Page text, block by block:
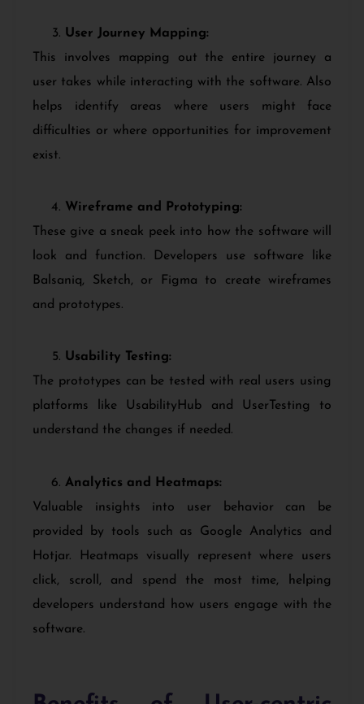
User Journey Mapping:
This involves mapping out the entire journey a
user takes while interacting with the software. Also
helps identify areas where users might face
difficulties or where opportunities for improvement
exist.
Wireframe and Prototyping:
These give a sneak peek into how the software will
look and function. Developers use software like
Balsaniq, Sketch, or Figma to create wireframes
and prototypes.
Usability Testing:
The prototypes can be tested with real users using
platforms like UsabilityHub and UserTesting to
understand the changes if needed.
Analytics and Heatmaps:
Valuable insights into user behavior can be
provided by tools such as Google Analytics and
Hotjar. Heatmaps visually represent where users
click, scroll, and spend the most time, helping
developers understand how users engage with the
software.